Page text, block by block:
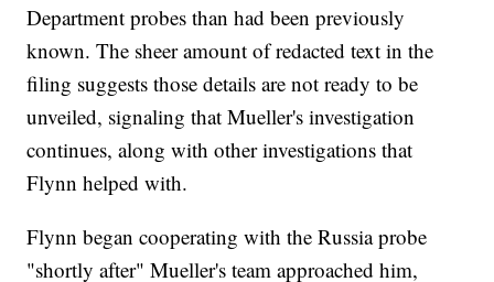
Department probes than had been previously
known. The sheer amount of redacted text in the
filing suggests those details are not ready to be
unveiled, signaling that Mueller's investigation
continues, along with other investigations that
Flynn helped with.
Flynn began cooperating with the Russia probe
"shortly after" Mueller's team approached him,